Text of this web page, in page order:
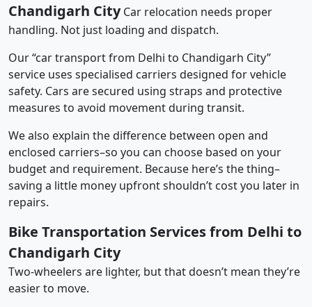
Chandigarh CityCar relocation needs proper
handling. Not just loading and dispatch.
Our “car transport from Delhi to Chandigarh City”
service uses specialised carriers designed for vehicle
safety. Cars are secured using straps and protective
measures to avoid movement during transit.
We also explain the difference between open and
enclosed carriers–so you can choose based on your
budget and requirement. Because here’s the thing–
saving a little money upfront shouldn’t cost you later in
repairs.
Bike Transportation Services from Delhi to
Chandigarh City
Two-wheelers are lighter, but that doesn’t mean they’re
easier to move.